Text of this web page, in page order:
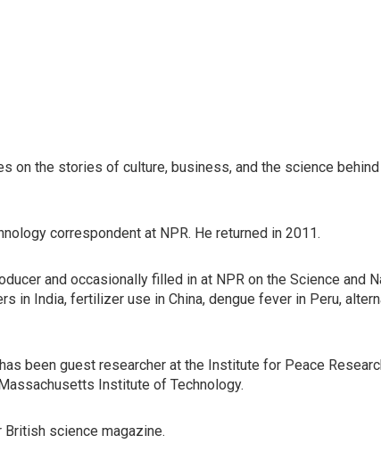
the stories of culture, business, and the science
correspondent at NPR. He returned in 2011.
and occasionally filled in at NPR on the Science and
in India, fertilizer use in China, dengue fever in Peru,
been guest researcher at the Institute for Peace
Institute of Technology.
British science magazine.